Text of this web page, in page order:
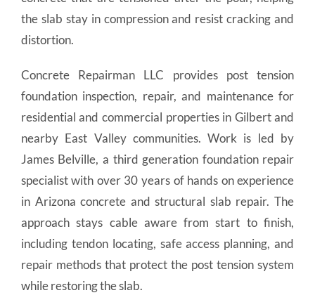
the slab stay in compression and resist cracking and
distortion.
Concrete Repairman LLC provides post tension
foundation inspection, repair, and maintenance for
residential and commercial properties in Gilbert and
nearby East Valley communities. Work is led by
James Belville, a third generation foundation repair
specialist with over 30 years of hands on experience
in Arizona concrete and structural slab repair. The
approach stays cable aware from start to finish,
including tendon locating, safe access planning, and
repair methods that protect the post tension system
while restoring the slab.